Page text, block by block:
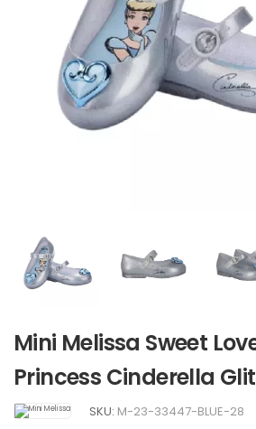
Mini Melissa Sweet
Princess Cinderella
SKU: M-23-33447-BLUE-28